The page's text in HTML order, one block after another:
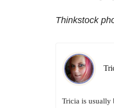
Thinkstock
Tricia is usually